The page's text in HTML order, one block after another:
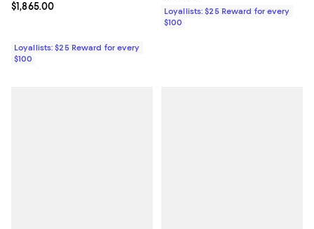
Current price $1,865.00; ;
$1,865.00
Loyallists: $25 Reward for every
$100
Loyallists: $25 Reward for every
$100